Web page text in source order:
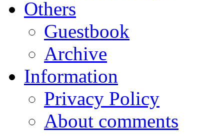
Others
Guestbook
Archive
Information
Privacy Policy
About comments